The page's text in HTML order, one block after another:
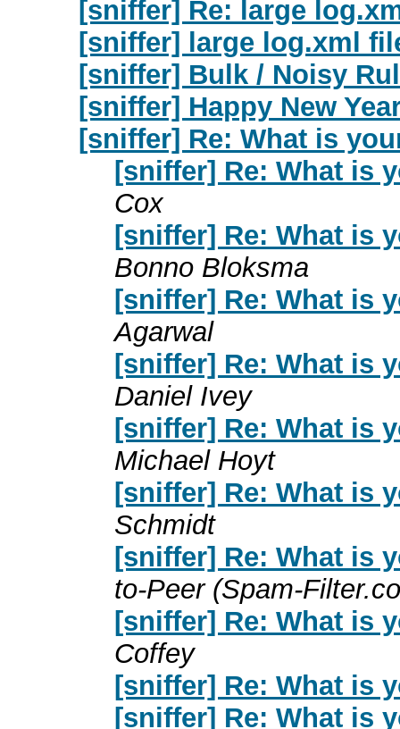
[sniffer] Re: large
[sniffer] large log.xml
[sniffer] Bulk / Noisy
[sniffer] Happy New
[sniffer] Re: What is
[sniffer] Re: What is
Cox
[sniffer] Re: What is
Bonno Bloksma
[sniffer] Re: What is
Agarwal
[sniffer] Re: What is
Daniel Ivey
[sniffer] Re: What is
Michael Hoyt
[sniffer] Re: What is
Schmidt
[sniffer] Re: What is
to-Peer (Spam-
[sniffer] Re: What is
Coffey
[sniffer] Re: What is
[sniffer] Re: What is